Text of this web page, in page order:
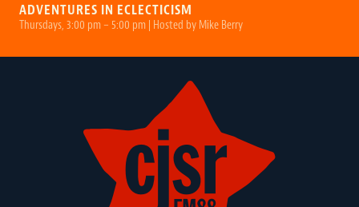
ADVENTURES IN ECLECTICISM
Thursdays, 3:00 pm – 5:00 pm | Hosted by Mike Berry